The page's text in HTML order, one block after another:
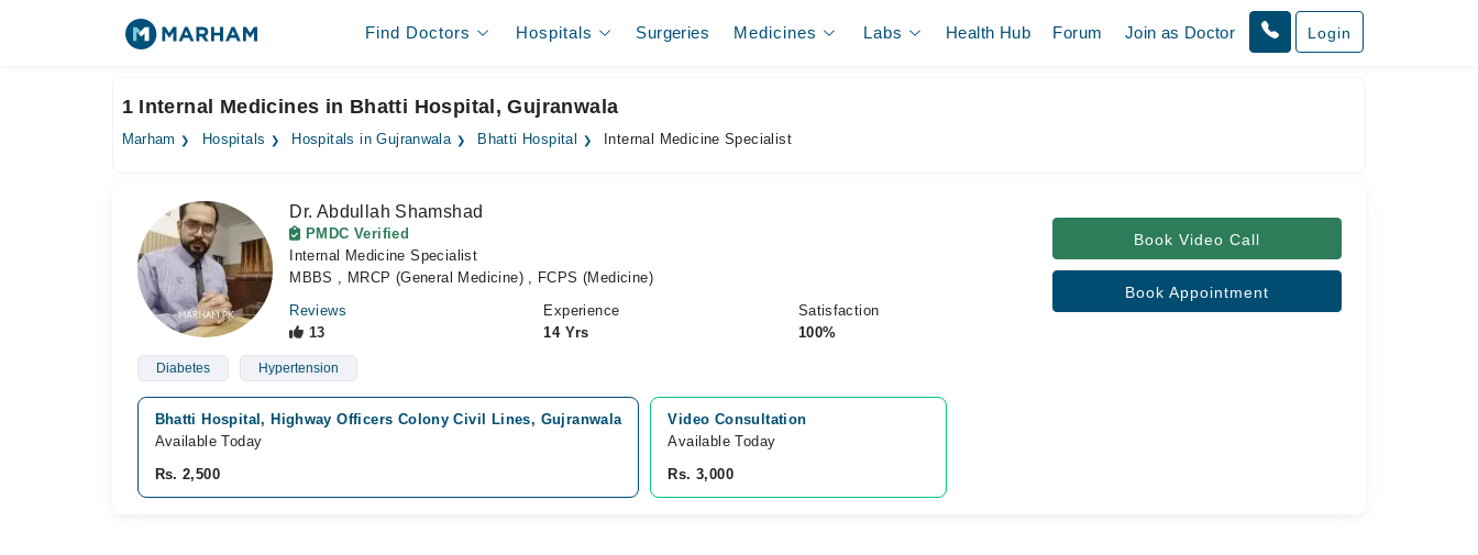
Find Doctors Hospitals Surgeries Medicines Labs Health Hub Forum Join as Doctor Login
1 Internal Medicines in Bhatti Hospital, Gujranwala
Marham Hospitals Hospitals in Gujranwala Bhatti Hospital Internal Medicine Specialist
Dr. Abdullah Shamshad
PMDC Verified
Internal Medicine Specialist
MBBS , MRCP (General Medicine) , FCPS (Medicine)
Reviews
13
Experience
14 Yrs
Satisfaction
100%
Diabetes Hypertension
Book Video Call
Book Appointment
Bhatti Hospital, Highway Officers Colony Civil Lines, Gujranwala
Available Today
Rs. 2,500
Video Consultation
Available Today
Rs. 3,000